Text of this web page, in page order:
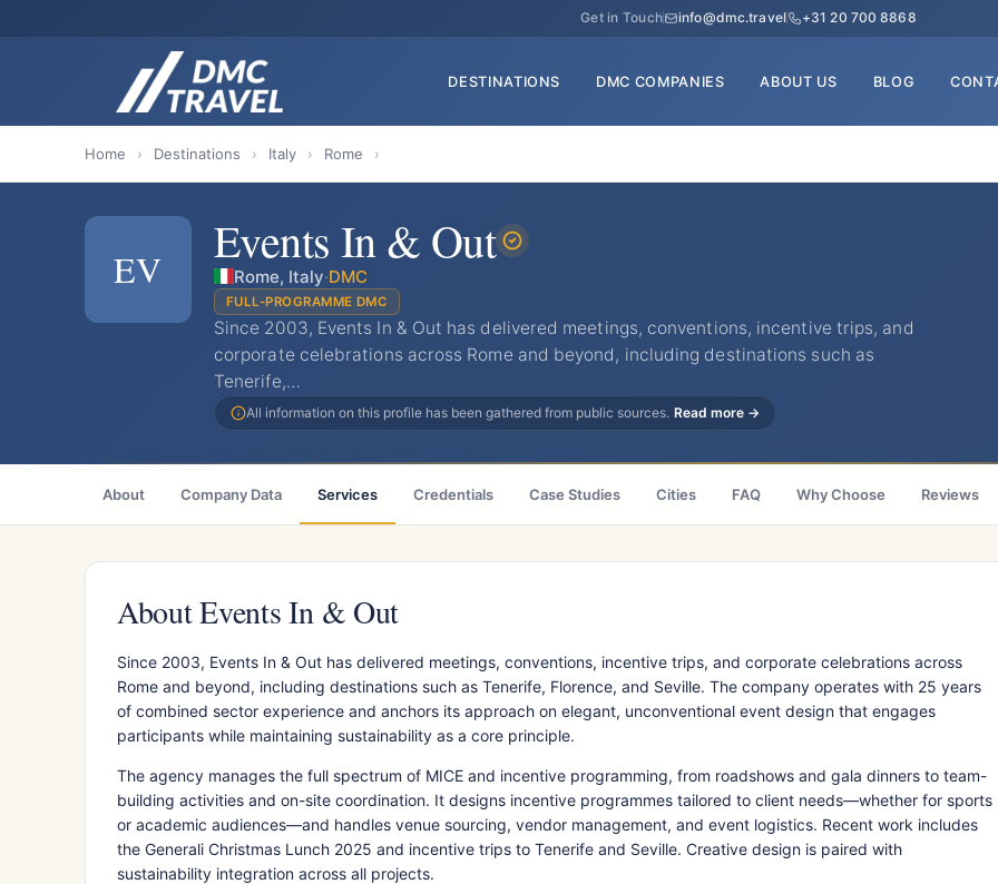
Get in Touch info@dmc.travel +31 20 700 8868
DESTINATIONS DMC COMPANIES ABOUT US BLOG
Home › Destinations › Italy › Rome ›
EV Events In & Out
Rome, Italy·DMC
FULL-PROGRAMME DMC
Since 2003, Events In & Out has delivered meetings, conventions, incentive trips, and
corporate celebrations across Rome and beyond, including destinations such as
Tenerife,…
All information on this profile has been gathered from public sources. Read more →
About Company Data Services Credentials Case Studies Cities FAQ Why Choose Reviews
About Events In & Out
Since 2003, Events In & Out has delivered meetings, conventions, incentive trips, and corporate celebrations across
Rome and beyond, including destinations such as Tenerife, Florence, and Seville. The company operates with 25 years
of combined sector experience and anchors its approach on elegant, unconventional event design that engages
participants while maintaining sustainability as a core principle.
The agency manages the full spectrum of MICE and incentive programming, from roadshows and gala dinners to team-
building activities and on-site coordination. It designs incentive programmes tailored to client needs—whether for sports
or academic audiences—and handles venue sourcing, vendor management, and event logistics. Recent work includes
the Generali Christmas Lunch 2025 and incentive trips to Tenerife and Seville. Creative design is paired with
sustainability integration across all projects.